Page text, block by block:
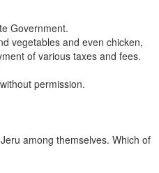
Government.
vegetables and even chicken,
of various taxes and fees.
permission.
among themselves. Which of